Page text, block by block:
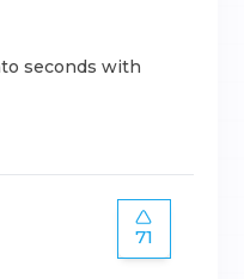
seconds with
71